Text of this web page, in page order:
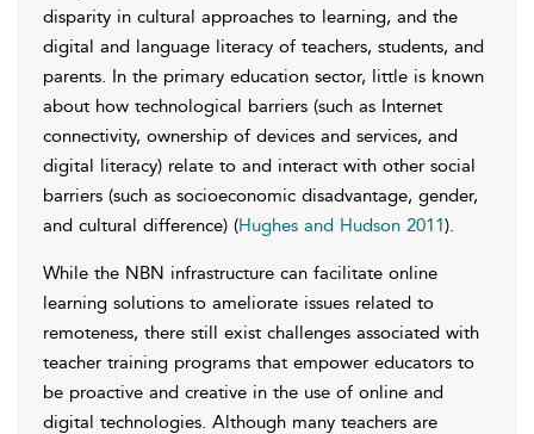
disparity in cultural approaches to learning, and the
digital and language literacy of teachers, students, and
parents. In the primary education sector, little is known
about how technological barriers (such as Internet
connectivity, ownership of devices and services, and
digital literacy) relate to and interact with other social
barriers (such as socioeconomic disadvantage, gender,
and cultural difference) (Hughes and Hudson 2011).
While the NBN infrastructure can facilitate online
learning solutions to ameliorate issues related to
remoteness, there still exist challenges associated with
teacher training programs that empower educators to
be proactive and creative in the use of online and
digital technologies. Although many teachers are